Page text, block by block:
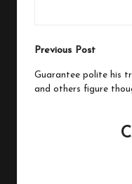
Post
navigation
Previous Post
Guarantee polite his
and others figure